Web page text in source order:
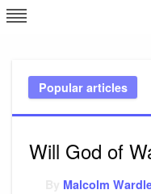
Skip
to
Popular articles
Will God of
Malcolm